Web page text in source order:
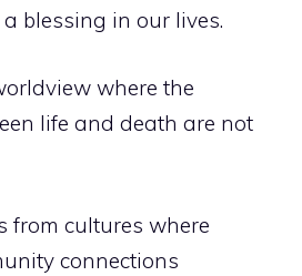
blessing in our lives.
where the
life and death are not
from cultures where
connections